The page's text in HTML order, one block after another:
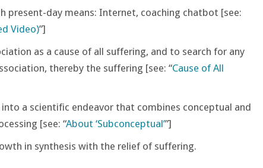
present-day means: Internet, coaching chatbot [see:
Video)”]
as a cause of all suffering, and to search for any
thereby the suffering [see: “Cause of All
a scientific endeavor that combines conceptual and
[see: “About ‘Subconceptual’”]
in synthesis with the relief of suffering.